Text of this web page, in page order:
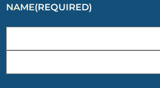
NAME(REQUIRED)